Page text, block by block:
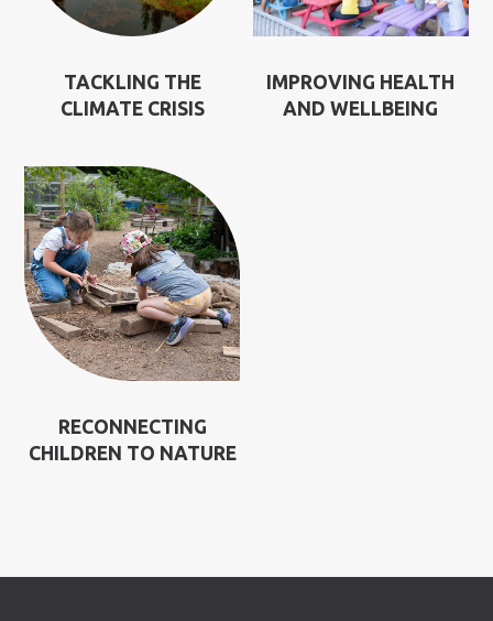
TACKLING THE
CLIMATE CRISIS
IMPROVING HEALTH
AND WELLBEING
RECONNECTING
CHILDREN TO NATURE